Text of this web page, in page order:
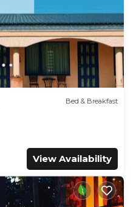
Bed & Breakfast
View Availability